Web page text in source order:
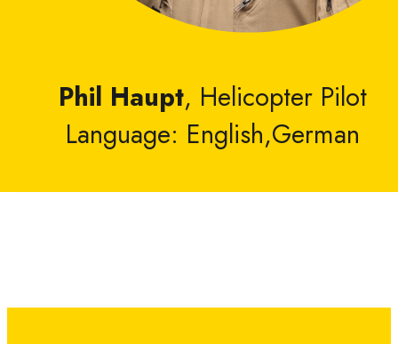
Phil Haupt, Helicopter Pilot
Language: English,German